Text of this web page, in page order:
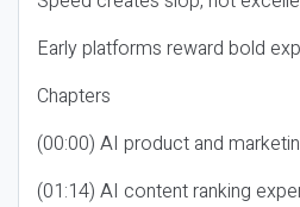
Early platforms reward bold
Chapters
(00:00) AI product and
(01:14) AI content ranking